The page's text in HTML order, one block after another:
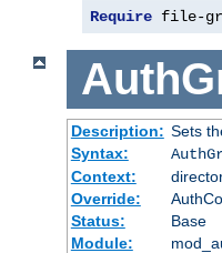
Require file-
Description: Sets
Syntax:
Context:
Override:
Status:
Base
Module: